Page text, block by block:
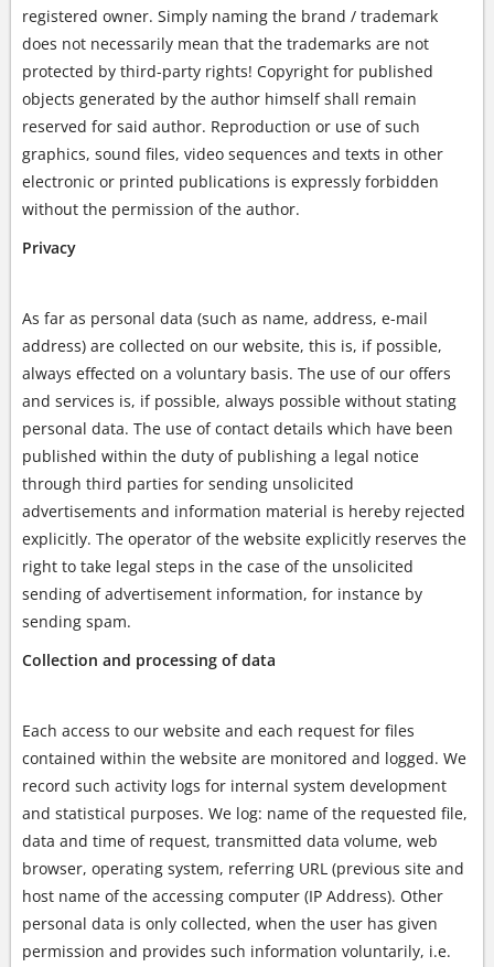
registered owner. Simply naming the brand / trademark
does not necessarily mean that the trademarks are not
protected by third-party rights! Copyright for published
objects generated by the author himself shall remain
reserved for said author. Reproduction or use of such
graphics, sound files, video sequences and texts in other
electronic or printed publications is expressly forbidden
without the permission of the author.
Privacy
As far as personal data (such as name, address, e-mail
address) are collected on our website, this is, if possible,
always effected on a voluntary basis. The use of our offers
and services is, if possible, always possible without stating
personal data. The use of contact details which have been
published within the duty of publishing a legal notice
through third parties for sending unsolicited
advertisements and information material is hereby rejected
explicitly. The operator of the website explicitly reserves the
right to take legal steps in the case of the unsolicited
sending of advertisement information, for instance by
sending spam.
Collection and processing of data
Each access to our website and each request for files
contained within the website are monitored and logged. We
record such activity logs for internal system development
and statistical purposes. We log: name of the requested file,
data and time of request, transmitted data volume, web
browser, operating system, referring URL (previous site and
host name of the accessing computer (IP Address). Other
personal data is only collected, when the user has given
permission and provides such information voluntarily, i.e.